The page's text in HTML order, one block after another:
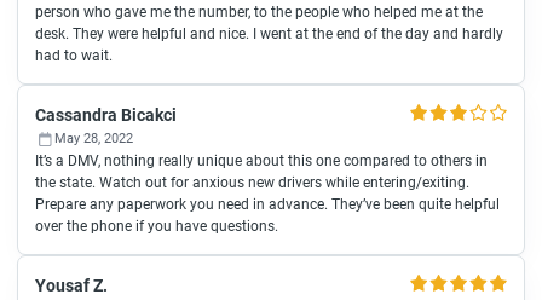
person who gave me the number, to the people who helped me at the
desk. They were helpful and nice. I went at the end of the day and hardly
had to wait.
Cassandra Bicakci
May 28, 2022
It’s a DMV, nothing really unique about this one compared to others in
the state. Watch out for anxious new drivers while entering/exiting.
Prepare any paperwork you need in advance. They’ve been quite helpful
over the phone if you have questions.
Yousaf Z.